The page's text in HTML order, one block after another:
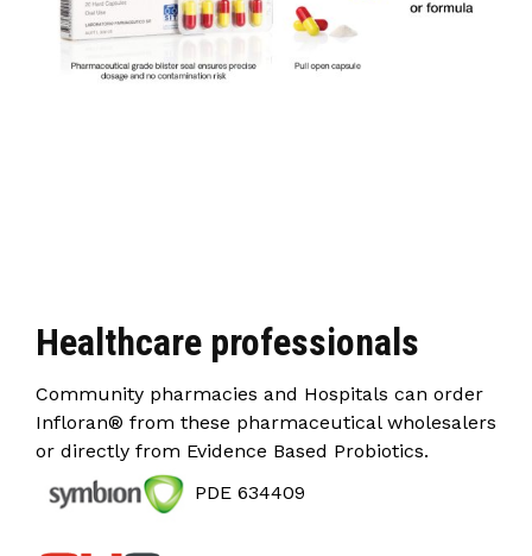
Healthcare professionals
Community pharmacies and Hospitals can order
Infloran® from these pharmaceutical wholesalers
or directly from Evidence Based Probiotics.
PDE 634409